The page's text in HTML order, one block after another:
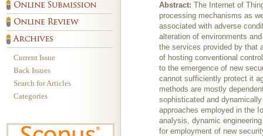
Current Issue
Back Issues
Search for Articles
Categories
Abstract: The Internet of
processing mechanisms as
associated with adverse
alteration of environments
the services provided by that
of hosting conventional
to the emergence of new
cannot sufficiently protect it
methods are mostly
sophisticated and
approaches employed in the
analysis, dynamic
for employment of new